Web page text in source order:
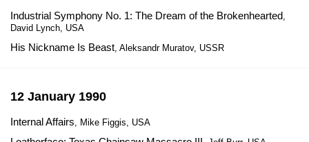
Industrial Symphony No. 1: The Dream of the Brokenhearted,
David Lynch, USA
His Nickname Is Beast, Aleksandr Muratov, USSR
12 January 1990
Internal Affairs, Mike Figgis, USA